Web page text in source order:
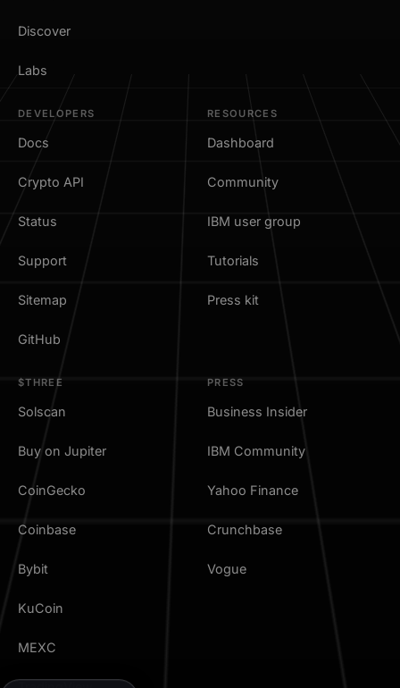
Discover
Labs
DEVELOPERS
Docs
Crypto API
Status
Support
Sitemap
GitHub
RESOURCES
Dashboard
Community
IBM user group
Tutorials
Press kit
$THREE
Solscan
Buy on Jupiter
CoinGecko
Coinbase
Bybit
KuCoin
MEXC
PRESS
Business Insider
IBM Community
Yahoo Finance
Crunchbase
Vogue